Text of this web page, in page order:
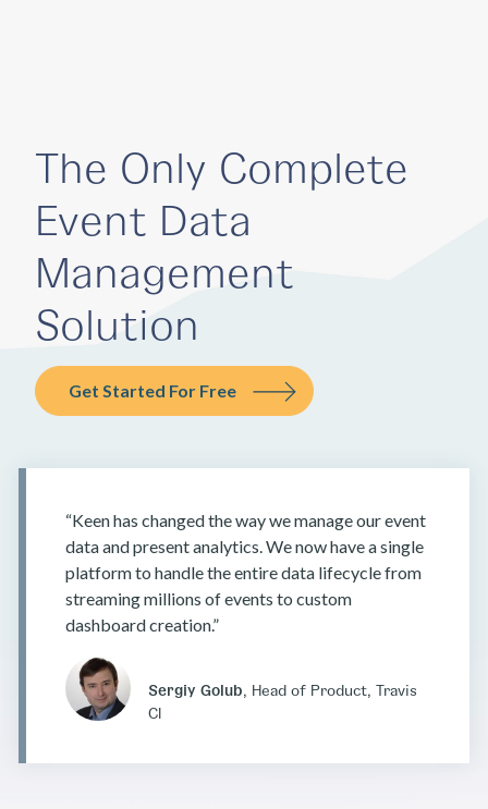
The Only Complete
Event Data
Management
Solution
Get Started For Free
“Keen has changed the way we manage our event
data and present analytics. We now have a single
platform to handle the entire data lifecycle from
streaming millions of events to custom
dashboard creation.”
Sergiy Golub, Head of Product, Travis
CI